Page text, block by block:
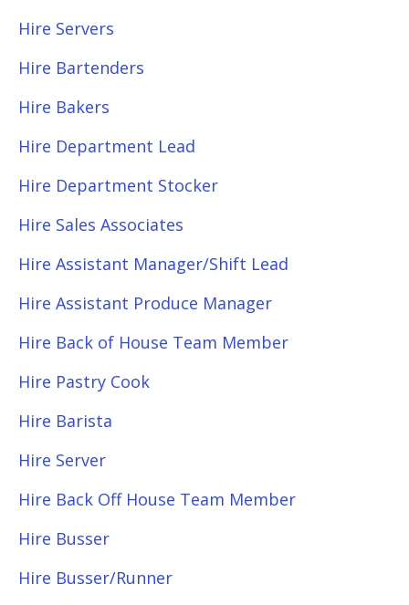
Hire Servers
Hire Bartenders
Hire Bakers
Hire Department Lead
Hire Department Stocker
Hire Sales Associates
Hire Assistant Manager/Shift Lead
Hire Assistant Produce Manager
Hire Back of House Team Member
Hire Pastry Cook
Hire Barista
Hire Server
Hire Back Off House Team Member
Hire Busser
Hire Busser/Runner